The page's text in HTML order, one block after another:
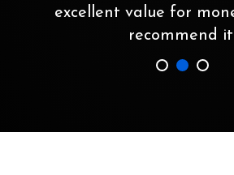
excellent value for
recommend